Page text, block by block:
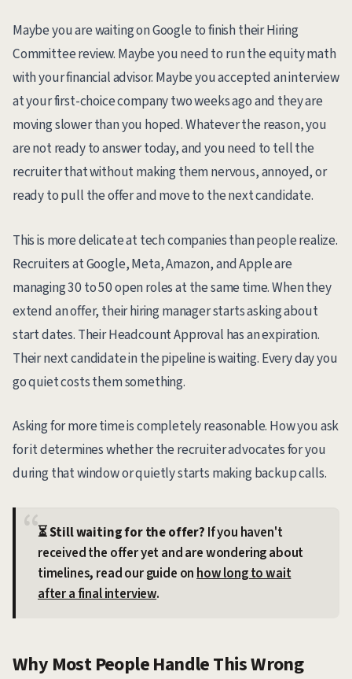
Maybe you are waiting on Google to finish their Hiring
Committee review. Maybe you need to run the equity math
with your financial advisor. Maybe you accepted an interview
at your first-choice company two weeks ago and they are
moving slower than you hoped. Whatever the reason, you
are not ready to answer today, and you need to tell the
recruiter that without making them nervous, annoyed, or
ready to pull the offer and move to the next candidate.
This is more delicate at tech companies than people realize.
Recruiters at Google, Meta, Amazon, and Apple are
managing 30 to 50 open roles at the same time. When they
extend an offer, their hiring manager starts asking about
start dates. Their Headcount Approval has an expiration.
Their next candidate in the pipeline is waiting. Every day you
go quiet costs them something.
Asking for more time is completely reasonable. How you ask
for it determines whether the recruiter advocates for you
during that window or quietly starts making backup calls.
⏳ Still waiting for the offer? If you haven't
received the offer yet and are wondering about
timelines, read our guide on how long to wait
after a final interview.
Why Most People Handle This Wrong